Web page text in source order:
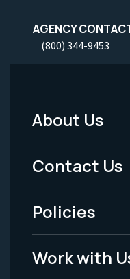
AGENCY
(800) 344-9453
Footer
Menu
-
Legal
About Us
Contact Us
Policies
Work with